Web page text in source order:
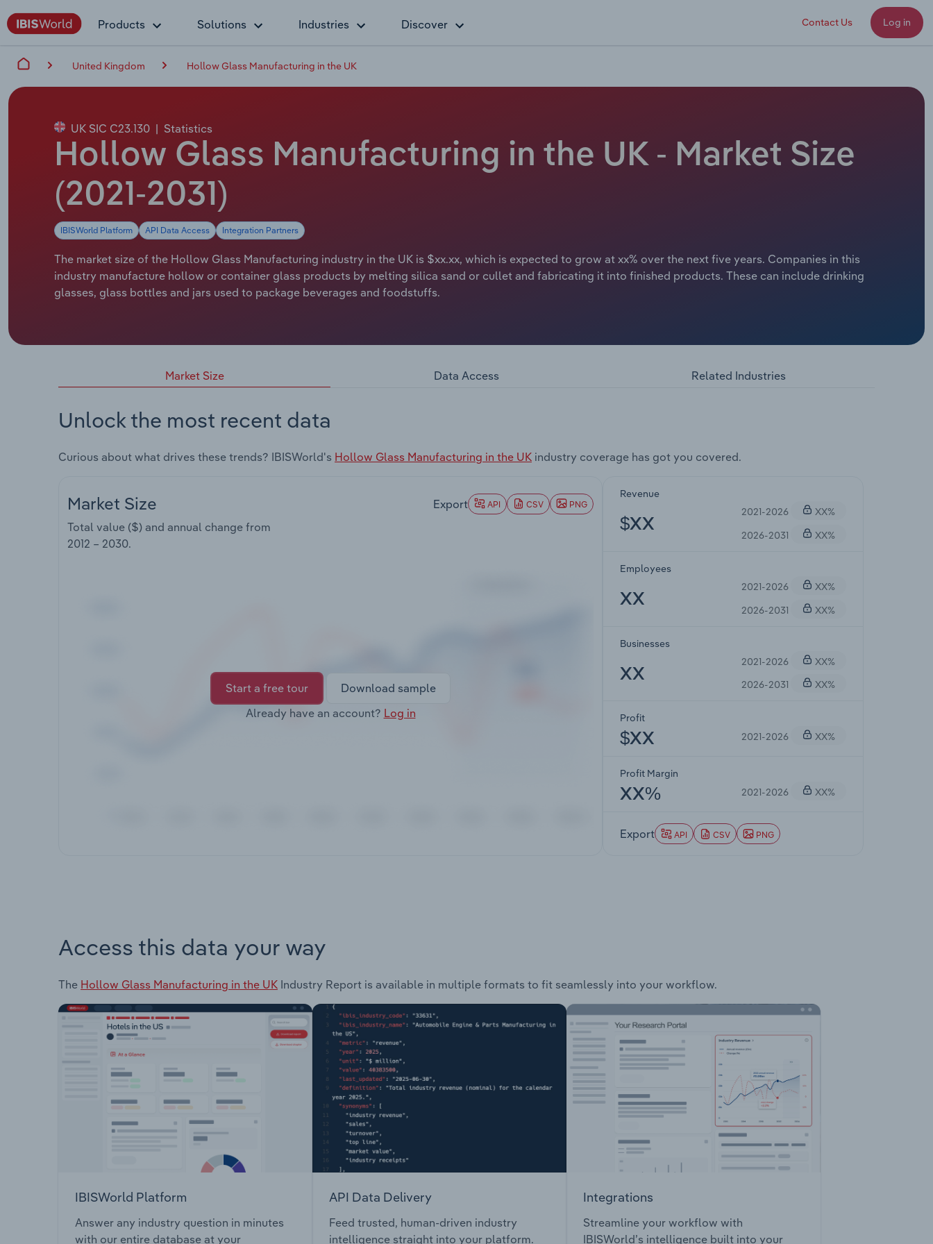
Products Solutions Industries Discover Contact Us Log in
United Kingdom Hollow Glass Manufacturing in the UK
UK SIC C23.130 | Statistics
Hollow Glass Manufacturing in the UK - Market Size
(2021-2031)
IBISWorld Platform API Data Access Integration Partners
The market size of the Hollow Glass Manufacturing industry in the UK is $xx.xx, which is expected to grow at xx% over the next five years. Companies in this
industry manufacture hollow or container glass products by melting silica sand or cullet and fabricating it into finished products. These can include drinking
glasses, glass bottles and jars used to package beverages and foodstuffs.
Market Size Data Access Related Industries
Unlock the most recent data
Curious about what drives these trends? IBISWorld's Hollow Glass Manufacturing in the UK industry coverage has got you covered.
Market Size
Total value ($) and annual change from
2012 – 2030.
Export API CSV PNG
Start a free tour
Download sample
Already have an account? Log in
Revenue
$XX
2021-2026
XX%
2026-2031
XX%
Employees
XX
2021-2026
XX%
2026-2031
XX%
Businesses
XX
2021-2026
XX%
2026-2031
XX%
Profit
$XX 2021-2026 XX%
Profit Margin
XX% 2021-2026 XX%
Export API CSV PNG
Access this data your way
The Hollow Glass Manufacturing in the UK Industry Report is available in multiple formats to fit seamlessly into your workflow.
IBISWorld Platform
Answer any industry question in minutes
with our entire database at your
API Data Delivery
Feed trusted, human-driven industry
intelligence straight into your platform.
Integrations
Streamline your workflow with
IBISWorld’s intelligence built into your